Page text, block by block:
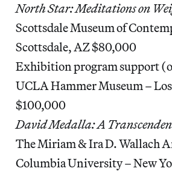
North Star: Meditations on
Scottsdale Museum of
Scottsdale, AZ $80,000
Exhibition program support
UCLA Hammer Museum –
$100,000
David Medalla: A
The Miriam & Ira D. Wallach
Columbia University – New